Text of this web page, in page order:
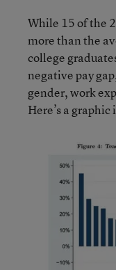
While 15 of the
more than the
college
negative pay
gender, work
Here’s a